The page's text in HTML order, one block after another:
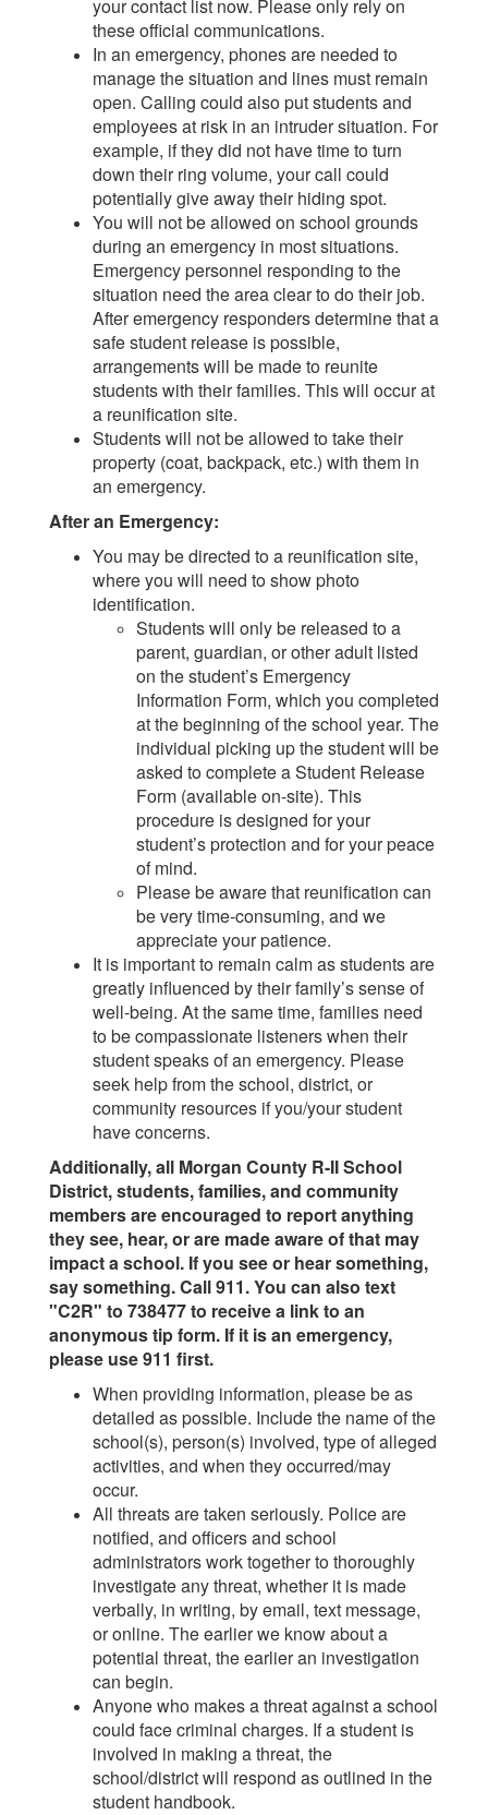
your contact list now. Please only rely on
these official communications.
In an emergency, phones are needed to
manage the situation and lines must remain
open. Calling could also put students and
employees at risk in an intruder situation. For
example, if they did not have time to turn
down their ring volume, your call could
potentially give away their hiding spot.
You will not be allowed on school grounds
during an emergency in most situations.
Emergency personnel responding to the
situation need the area clear to do their job.
After emergency responders determine that a
safe student release is possible,
arrangements will be made to reunite
students with their families. This will occur at
a reunification site.
Students will not be allowed to take their
property (coat, backpack, etc.) with them in
an emergency.
After an Emergency:
You may be directed to a reunification site,
where you will need to show photo
identification.
Students will only be released to a
parent, guardian, or other adult listed
on the student’s Emergency
Information Form, which you completed
at the beginning of the school year. The
individual picking up the student will be
asked to complete a Student Release
Form (available on-site). This
procedure is designed for your
student’s protection and for your peace
of mind.
Please be aware that reunification can
be very time-consuming, and we
appreciate your patience.
It is important to remain calm as students are
greatly influenced by their family’s sense of
well-being. At the same time, families need
to be compassionate listeners when their
student speaks of an emergency. Please
seek help from the school, district, or
community resources if you/your student
have concerns.
Additionally, all Morgan County R-II School
District, students, families, and community
members are encouraged to report anything
they see, hear, or are made aware of that may
impact a school. If you see or hear something,
say something. Call 911. You can also text
"C2R" to 738477 to receive a link to an
anonymous tip form. If it is an emergency,
please use 911 first.
When providing information, please be as
detailed as possible. Include the name of the
school(s), person(s) involved, type of alleged
activities, and when they occurred/may
occur.
All threats are taken seriously. Police are
notified, and officers and school
administrators work together to thoroughly
investigate any threat, whether it is made
verbally, in writing, by email, text message,
or online. The earlier we know about a
potential threat, the earlier an investigation
can begin.
Anyone who makes a threat against a school
could face criminal charges. If a student is
involved in making a threat, the
school/district will respond as outlined in the
student handbook.